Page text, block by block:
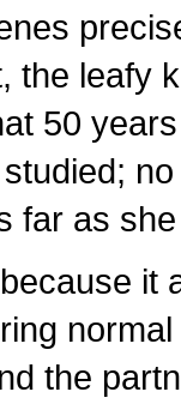
the leafy
50
far as
it
the